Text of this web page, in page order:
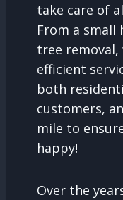
take care of
From a
tree removal,
efficient
both
customers,
mile to
happy!
Over the